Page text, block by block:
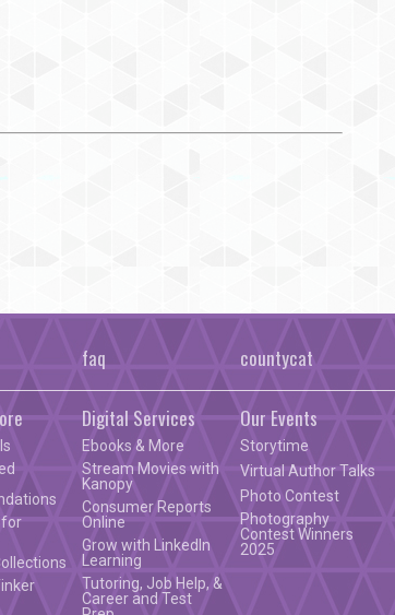
faq countycat
for
Digital Services
Ebooks & More
Stream Movies with
Kanopy
Consumer Reports
Online
Grow with LinkedIn
Learning
Tutoring, Job Help, &
Career and Test
Our Events
Storytime
Virtual Author Talks
Photo Contest
Photography
Contest Winners
2025